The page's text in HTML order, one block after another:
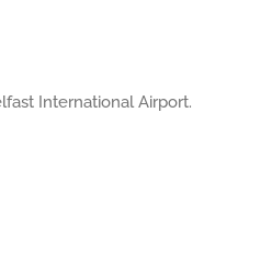
International Airport.